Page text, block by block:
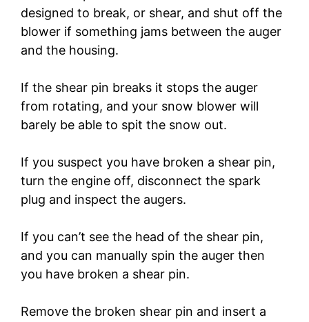
designed to break, or shear, and shut off the
blower if something jams between the auger
and the housing.
If the shear pin breaks it stops the auger
from rotating, and your snow blower will
barely be able to spit the snow out.
If you suspect you have broken a shear pin,
turn the engine off, disconnect the spark
plug and inspect the augers.
If you can’t see the head of the shear pin,
and you can manually spin the auger then
you have broken a shear pin.
Remove the broken shear pin and insert a